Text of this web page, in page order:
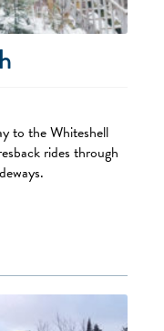
to the Whiteshell
rides through